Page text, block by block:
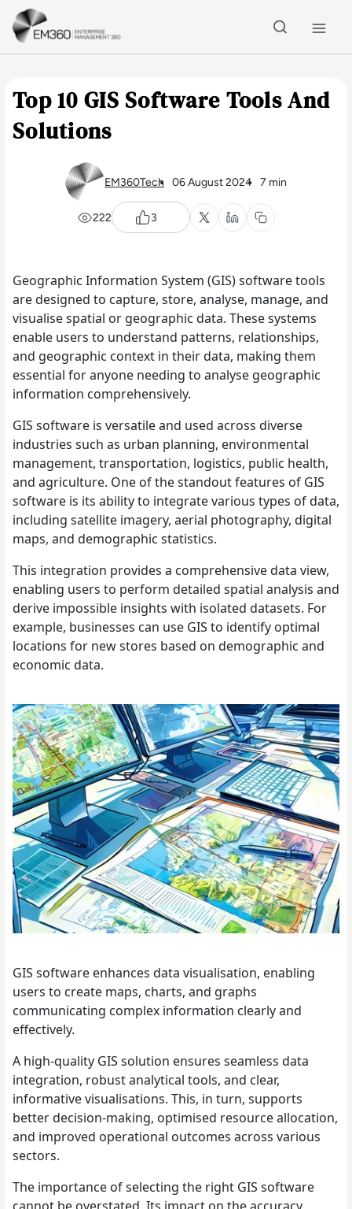
Skip to main content
Top 10 GIS Software Tools And
Solutions
EM360Tech 06 August 2024 7 min
222 3
Geographic Information System (GIS) software tools
are designed to capture, store, analyse, manage, and
visualise spatial or geographic data. These systems
enable users to understand patterns, relationships,
and geographic context in their data, making them
essential for anyone needing to analyse geographic
information comprehensively.
GIS software is versatile and used across diverse
industries such as urban planning, environmental
management, transportation, logistics, public health,
and agriculture. One of the standout features of GIS
software is its ability to integrate various types of data,
including satellite imagery, aerial photography, digital
maps, and demographic statistics.
This integration provides a comprehensive data view,
enabling users to perform detailed spatial analysis and
derive impossible insights with isolated datasets. For
example, businesses can use GIS to identify optimal
locations for new stores based on demographic and
economic data.
GIS software enhances data visualisation, enabling
users to create maps, charts, and graphs
communicating complex information clearly and
effectively.
A high-quality GIS solution ensures seamless data
integration, robust analytical tools, and clear,
informative visualisations. This, in turn, supports
better decision-making, optimised resource allocation,
and improved operational outcomes across various
sectors.
The importance of selecting the right GIS software